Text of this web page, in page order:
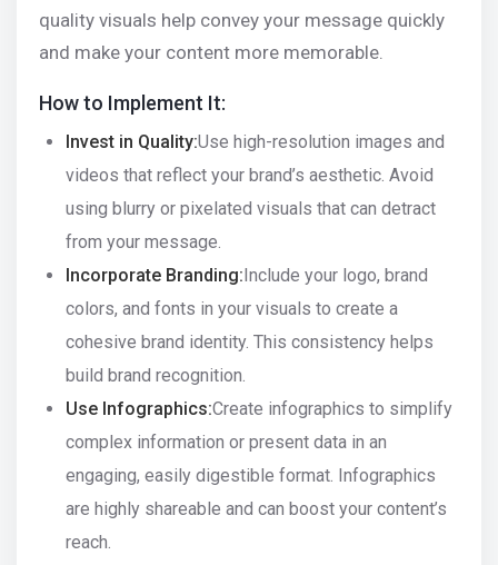
quality visuals help convey your message quickly
and make your content more memorable.
How to Implement It:
Invest in Quality:Use high-resolution images and
videos that reflect your brand’s aesthetic. Avoid
using blurry or pixelated visuals that can detract
from your message.
Incorporate Branding:Include your logo, brand
colors, and fonts in your visuals to create a
cohesive brand identity. This consistency helps
build brand recognition.
Use Infographics:Create infographics to simplify
complex information or present data in an
engaging, easily digestible format. Infographics
are highly shareable and can boost your content’s
reach.